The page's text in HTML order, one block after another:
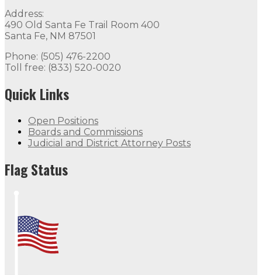
Address:
490 Old Santa Fe Trail Room 400
Santa Fe, NM 87501
Phone: (505) 476-2200
Toll free: (833) 520-0020
Quick Links
Open Positions
Boards and Commissions
Judicial and District Attorney Posts
Flag Status